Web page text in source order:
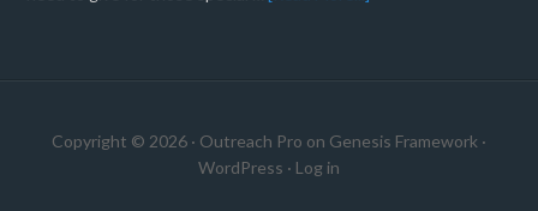
Copyright © 2026 · Outreach Pro on Genesis Framework ·
WordPress · Log in